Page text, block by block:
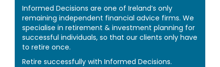
Informed Decisions are one of Ireland’s only
remaining independent financial advice firms. We
specialise in retirement & investment planning for
successful individuals, so that our clients only have
to retire once.
Retire successfully with Informed Decisions.